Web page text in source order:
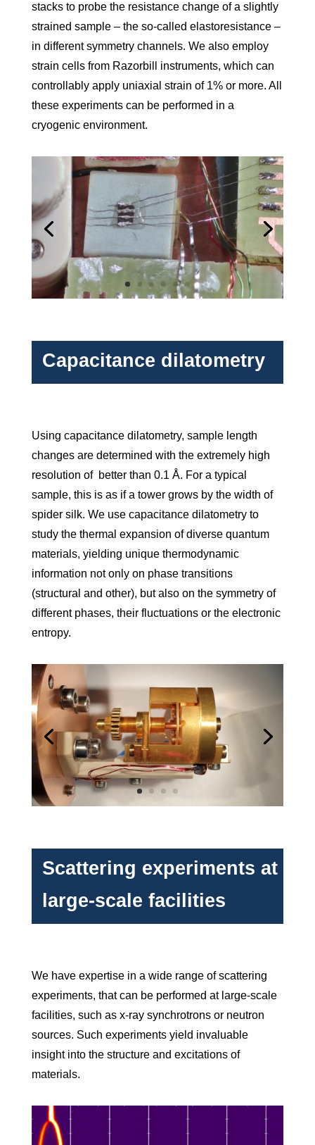
stacks to probe the resistance change of a slightly
strained sample – the so-called elastoresistance –
in different symmetry channels. We also employ
strain cells from Razorbill instruments, which can
controllably apply uniaxial strain of 1% or more. All
these experiments can be performed in a
cryogenic environment.
Capacitance dilatometry
Using capacitance dilatometry, sample length
changes are de­termined with the extremely high
resolution of better than 0.1 Å. For a typical
sample, this is as if a tower grows by the width of
spider silk. We use capacitance dilatometry to
study the thermal expansion of diverse quantum
materials, yielding unique thermo­dynamic
information not only on phase transitions
(structural and other), but also on the symmetry of
different phases, their fluc­tuations or the electronic
entropy.
Scattering experiments at
large-scale facilities
We have expertise in a wide range of scattering
experiments, that can be performed at large-scale
facilities, such as x-ray synchrotrons or neutron
sources. Such experiments yield invaluable
insight into the structure and excitations of
materials.